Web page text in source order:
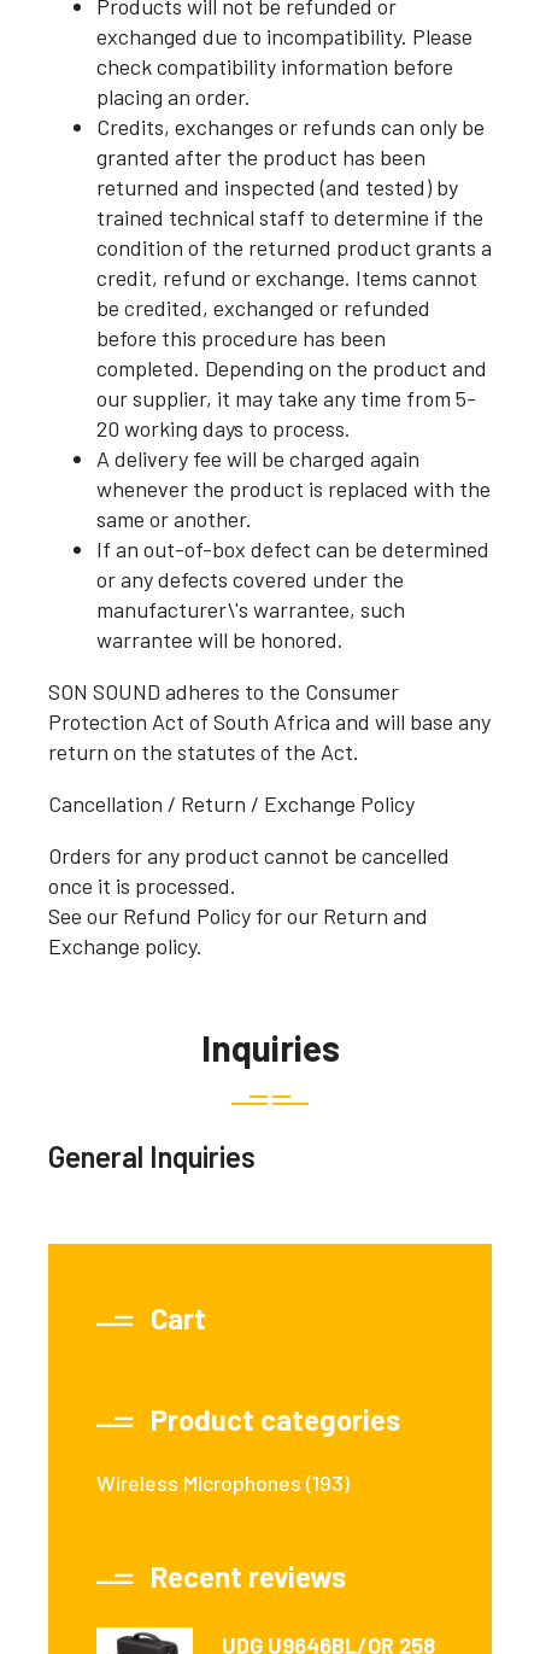
Products will not be refunded or
exchanged due to incompatibility. Please
check compatibility information before
placing an order.
Credits, exchanges or refunds can only be
granted after the product has been
returned and inspected (and tested) by
trained technical staff to determine if the
condition of the returned product grants a
credit, refund or exchange. Items cannot
be credited, exchanged or refunded
before this procedure has been
completed. Depending on the product and
our supplier, it may take any time from 5-
20 working days to process.
A delivery fee will be charged again
whenever the product is replaced with the
same or another.
If an out-of-box defect can be determined
or any defects covered under the
manufacturer\'s warrantee, such
warrantee will be honored.
SON SOUND adheres to the Consumer
Protection Act of South Africa and will base any
return on the statutes of the Act.
Cancellation / Return / Exchange Policy
Orders for any product cannot be cancelled
once it is processed.
See our Refund Policy for our Return and
Exchange policy.
Inquiries
General Inquiries
Cart
Product categories
Wireless Microphones (193)
Recent reviews
UDG U9646BL/OR 258